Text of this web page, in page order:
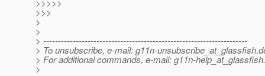
>>>>>
>>>
>
>
> ---------------------------------------------------------------------
> To unsubscribe, e-mail: g11n-unsubscribe_at_glassfish.
> For additional commands, e-mail: g11n-help_at_glassfish.
>